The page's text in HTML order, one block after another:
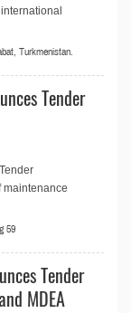
Turkmenistan.
Tender
maintenance
59
Tender
MDEA